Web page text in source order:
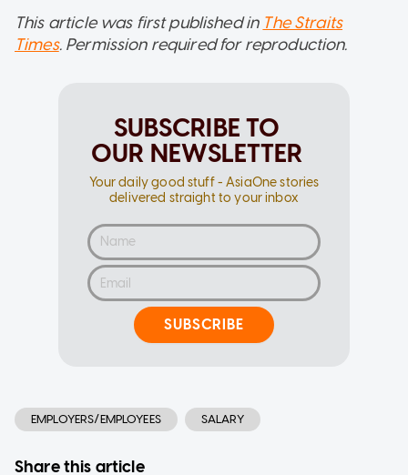
This article was first published in The Straits
Times. Permission required for reproduction.
SUBSCRIBE TO
OUR NEWSLETTER
Your daily good stuff - AsiaOne stories
delivered straight to your inbox
SUBSCRIBE
EMPLOYERS/EMPLOYEES SALARY
Share this article